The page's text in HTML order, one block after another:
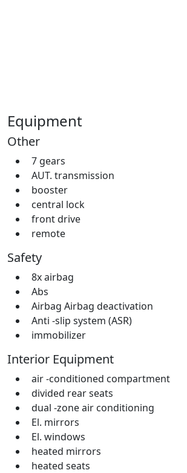
Equipment
Other
7 gears
AUT. transmission
booster
central lock
front drive
remote
Safety
8x airbag
Abs
Airbag Airbag deactivation
Anti -slip system (ASR)
immobilizer
Interior Equipment
air -conditioned compartment
divided rear seats
dual -zone air conditioning
El. mirrors
El. windows
heated mirrors
heated seats